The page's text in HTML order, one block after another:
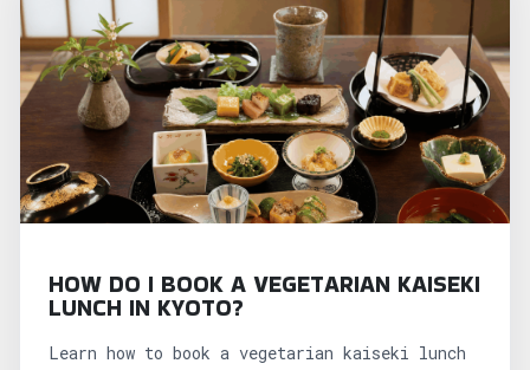
HOW DO I BOOK A VEGETARIAN KAISEKI
LUNCH IN KYOTO?
Learn how to book a vegetarian kaiseki lunch